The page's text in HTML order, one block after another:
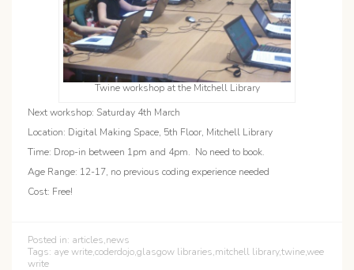
Twine workshop at the Mitchell Library
Next workshop: Saturday 4th March
Location: Digital Making Space, 5th Floor, Mitchell Library
Time: Drop-in between 1pm and 4pm. No need to book.
Age Range: 12-17, no previous coding experience needed
Cost: Free!
Posted in: articles,news
Tags: aye write,coderdojo,glasgow libraries,mitchell library,twine,wee
write